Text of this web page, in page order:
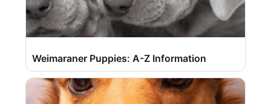
Weimaraner Puppies: A-Z Information